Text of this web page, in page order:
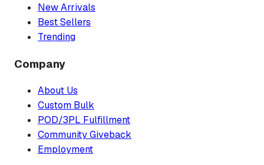
New Arrivals
Best Sellers
Trending
Company
About Us
Custom Bulk
POD/3PL Fulfillment
Community Giveback
Employment